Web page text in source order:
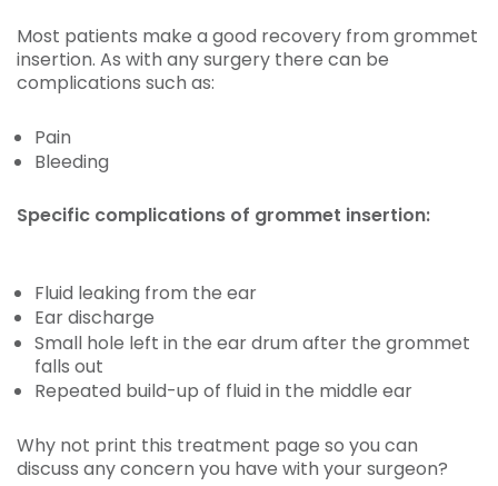
Most patients make a good recovery from grommet
insertion. As with any surgery there can be
complications such as:
Pain
Bleeding
Specific complications of grommet insertion:
Fluid leaking from the ear
Ear discharge
Small hole left in the ear drum after the grommet
falls out
Repeated build-up of fluid in the middle ear
Why not print this treatment page so you can
discuss any concern you have with your surgeon?